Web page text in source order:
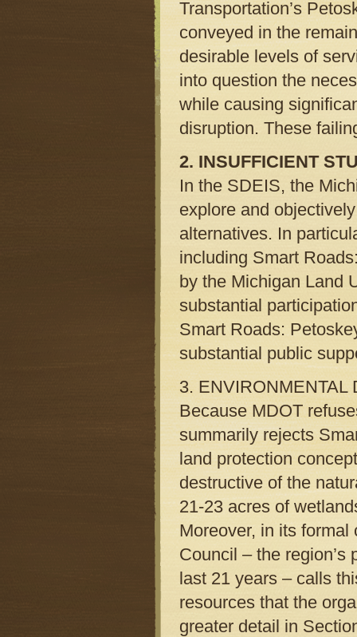
Transportation’s
conveyed in the
desirable levels of
into question the
while causing
disruption. These
2. INSUFFICIENT
In the SDEIS, the
explore and
alternatives. In
including Smart
by the Michigan Land
substantial
Smart Roads:
substantial public
3. ENVIRONMENTAL
Because MDOT
summarily rejects
land protection
destructive of the
21-23 acres of
Moreover, in its
Council – the
last 21 years – calls
resources that the
greater detail in